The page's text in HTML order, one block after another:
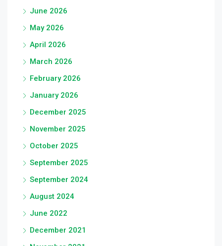
June 2026
May 2026
April 2026
March 2026
February 2026
January 2026
December 2025
November 2025
October 2025
September 2025
September 2024
August 2024
June 2022
December 2021